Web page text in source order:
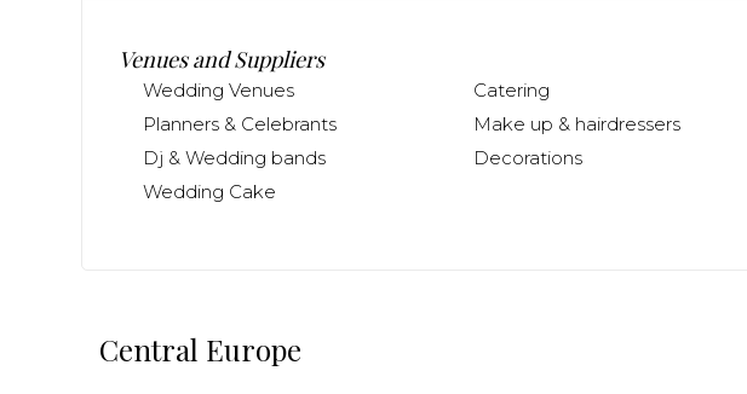
Venues and Suppliers
Wedding Venues Catering
Planners & Celebrants
Make up & hairdressers
Dj & Wedding bands
Decorations
Wedding Cake
Central Europe